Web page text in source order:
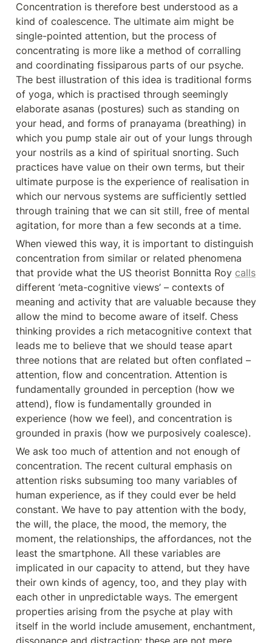
Concentration is therefore best understood as a
kind of coalescence. The ultimate aim might be
single-pointed attention, but the process of
concentrating is more like a method of corralling
and coordinating fissiparous parts of our psyche.
The best illustration of this idea is traditional forms
of yoga, which is practised through seemingly
elaborate asanas (postures) such as standing on
your head, and forms of pranayama (breathing) in
which you pump stale air out of your lungs through
your nostrils as a kind of spiritual snorting. Such
practices have value on their own terms, but their
ultimate purpose is the experience of realisation in
which our nervous systems are sufficiently settled
through training that we can sit still, free of mental
agitation, for more than a few seconds at a time.
When viewed this way, it is important to distinguish
concentration from similar or related phenomena
that provide what the US theorist Bonnitta Roy calls
different ‘meta-cognitive views’ – contexts of
meaning and activity that are valuable because they
allow the mind to become aware of itself. Chess
thinking provides a rich metacognitive context that
leads me to believe that we should tease apart
three notions that are related but often conflated –
attention, flow and concentration. Attention is
fundamentally grounded in perception (how we
attend), flow is fundamentally grounded in
experience (how we feel), and concentration is
grounded in praxis (how we purposively coalesce).
We ask too much of attention and not enough of
concentration. The recent cultural emphasis on
attention risks subsuming too many variables of
human experience, as if they could ever be held
constant. We have to pay attention with the body,
the will, the place, the mood, the memory, the
moment, the relationships, the affordances, not the
least the smartphone. All these variables are
implicated in our capacity to attend, but they have
their own kinds of agency, too, and they play with
each other in unpredictable ways. The emergent
properties arising from the psyche at play with
itself in the world include amusement, enchantment,
dissonance and distraction: these are not mere